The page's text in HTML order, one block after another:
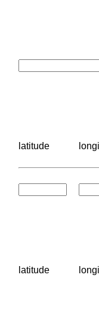
latitude
latitude